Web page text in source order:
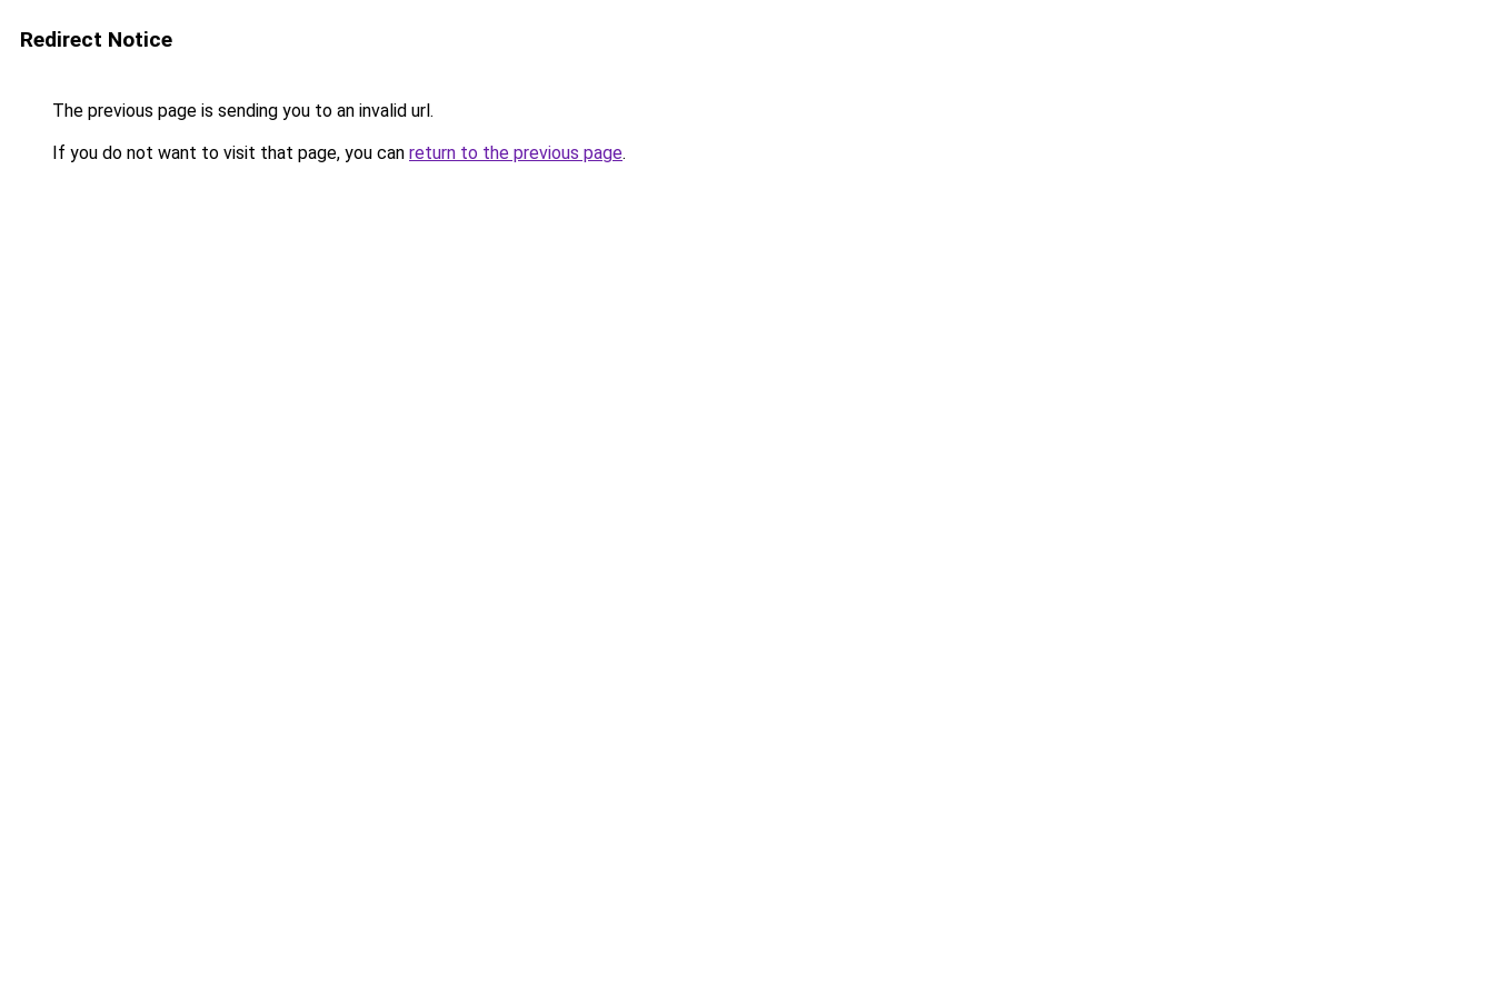
Redirect Notice
The previous page is sending you to an invalid url.
If you do not want to visit that page, you can return to the previous page.